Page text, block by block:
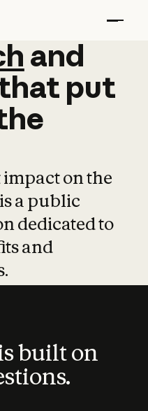
and
and
put
on the
a public
dedicated to
and
built on